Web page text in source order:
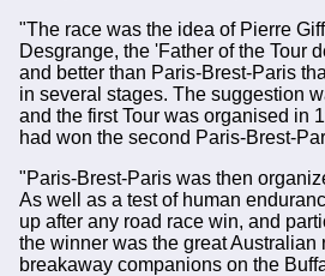
"The race was the idea of Pierre
Desgrange, the 'Father of the Tour
and better than Paris-Brest-Paris
in several stages. The suggestion
and the first Tour was organised in
had won the second Paris-Brest-
"Paris-Brest-Paris was then
As well as a test of human
up after any road race win, and
the winner was the great
breakaway companions on the